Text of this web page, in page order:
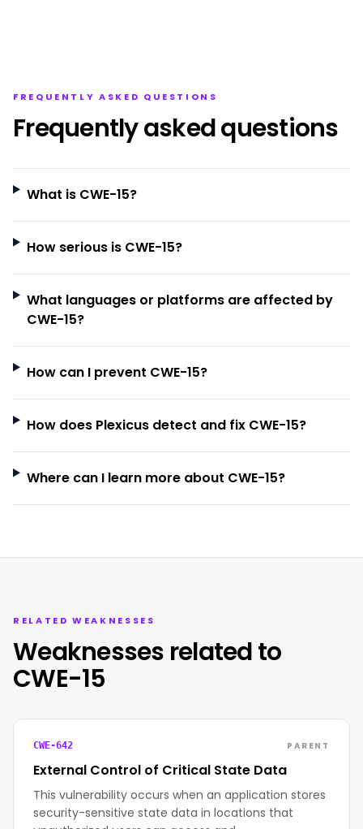
FREQUENTLY ASKED QUESTIONS
Frequently asked questions
What is CWE-15?
How serious is CWE-15?
What languages or platforms are affected by
CWE-15?
How can I prevent CWE-15?
How does Plexicus detect and fix CWE-15?
Where can I learn more about CWE-15?
RELATED WEAKNESSES
Weaknesses related to
CWE-15
CWE-642 PARENT
External Control of Critical State Data
This vulnerability occurs when an application stores
security-sensitive state data in locations that